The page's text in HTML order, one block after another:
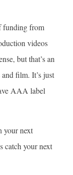
funding from
videos
but that’s an
film. It’s just
AAA label
your next
catch your next